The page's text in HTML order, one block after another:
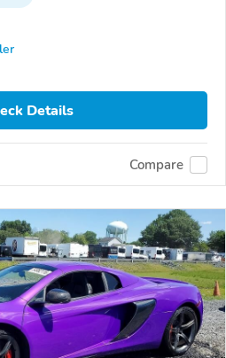
Details
Compare